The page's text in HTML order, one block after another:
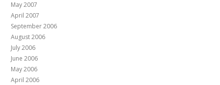
May 2007
April 2007
September 2006
August 2006
July 2006
June 2006
May 2006
April 2006